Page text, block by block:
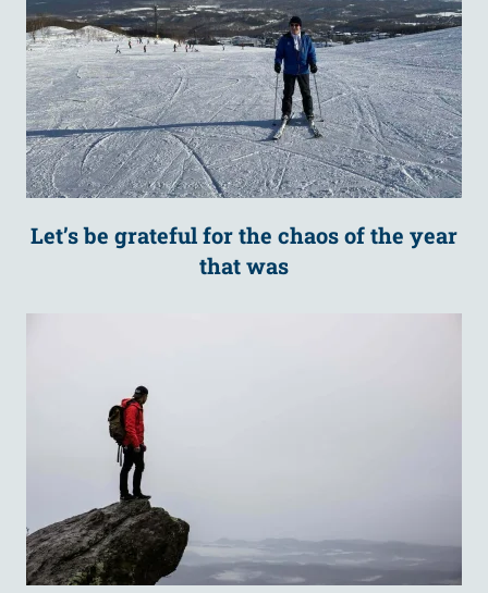
Let’s be grateful for the chaos of the year
that was